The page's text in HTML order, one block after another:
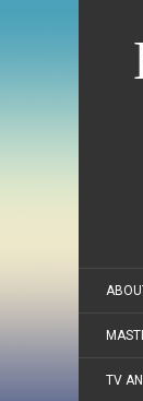
TV